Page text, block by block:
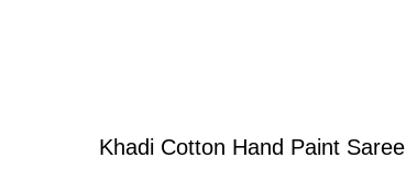
Khadi Cotton Hand Paint Saree